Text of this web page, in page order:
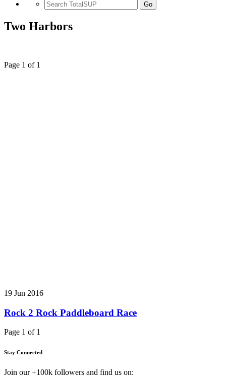
Go
Two Harbors
Page 1 of 1
19 Jun 2016
Rock 2 Rock Paddleboard Race
Page 1 of 1
Stay Connected
Join our +100k followers and find us on: